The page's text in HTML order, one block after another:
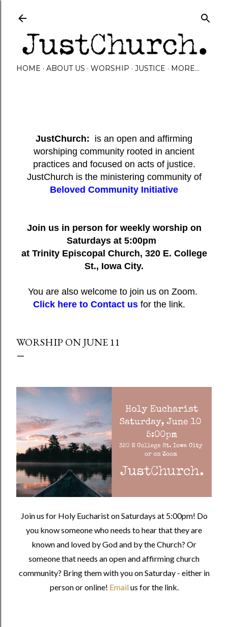
Skip to main content
HOME ABOUT US WORSHIP JUSTICE MORE…
JustChurch: is an open and affirming
worshiping community rooted in ancient
practices and focused on acts of justice.
JustChurch is the ministering community of
Beloved Community Initiative
Join us in person for weekly worship on
Saturdays at 5:00pm
at Trinity Episcopal Church, 320 E. College
St., Iowa City.
You are also welcome to join us on Zoom.
Click here to Contact usfor the link.
WORSHIP ON JUNE 11
Join us for Holy Eucharist on Saturdays at 5:00pm! Do
you know someone who needs to hear that they are
known and loved by God and by the Church? Or
someone that needs an open and affirming church
community? Bring them with you on Saturday - either in
person or online! Emailus for the link.